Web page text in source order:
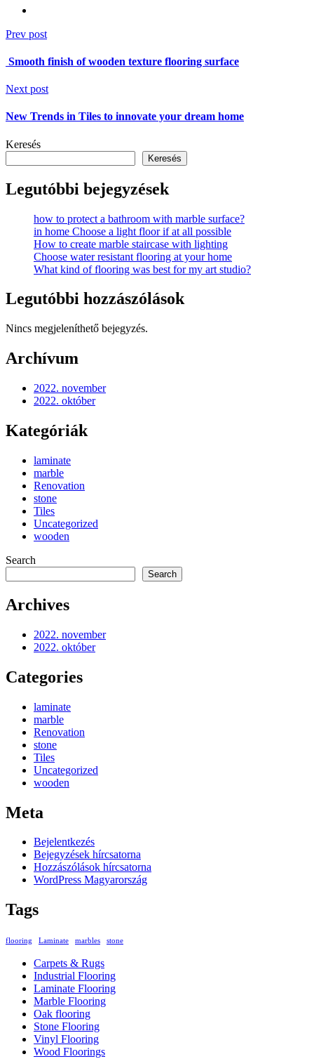
Prev post
Smooth finish of wooden texture flooring surface
Next post
New Trends in Tiles to innovate your dream home
Keresés
Keresés
Legutóbbi bejegyzések
how to protect a bathroom with marble surface?
in home Choose a light floor if at all possible
How to create marble staircase with lighting
Choose water resistant flooring at your home
What kind of flooring was best for my art studio?
Legutóbbi hozzászólások
Nincs megjeleníthető bejegyzés.
Archívum
2022. november
2022. október
Kategóriák
laminate
marble
Renovation
stone
Tiles
Uncategorized
wooden
Search
Search
Archives
2022. november
2022. október
Categories
laminate
marble
Renovation
stone
Tiles
Uncategorized
wooden
Meta
Bejelentkezés
Bejegyzések hírcsatorna
Hozzászólások hírcsatorna
WordPress Magyarország
Tags
flooring Laminate marbles stone
Carpets & Rugs
Industrial Flooring
Laminate Flooring
Marble Flooring
Oak flooring
Stone Flooring
Vinyl Flooring
Wood Floorings